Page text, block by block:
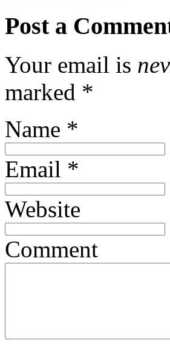
Post a
Your email is
marked *
Name *
Email *
Website
Comment